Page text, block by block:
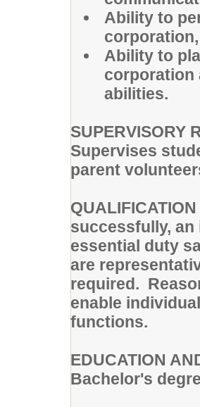
Ability to
Ability to
corporation
abilities.
SUPERVISORY
Supervises
parent
successfully,
essential duty
are
required.
enable
functions.
EDUCATION
Bachelor's